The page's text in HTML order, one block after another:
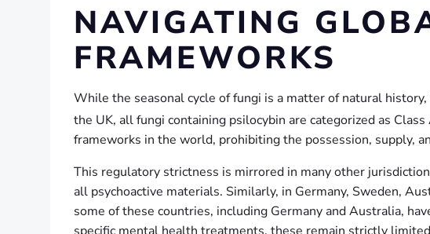
NAVIGATING
FRAMEWORKS
While the seasonal cycle of fungi is a matter of natural
the UK, all fungi containing psilocybin are categorized as
frameworks in the world, prohibiting the possession, supply,
This regulatory strictness is mirrored in many other
all psychoactive materials. Similarly, in Germany, Sweden,
some of these countries, including Germany and Australia,